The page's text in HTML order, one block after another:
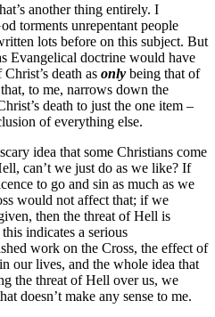
another thing entirely. I
torments unrepentant people
lots before on this subject. But
Evangelical doctrine would have
death as only being that of
to me, narrows down the
death to just the one item –
of everything else.
idea that some Christians come
can’t we just do as we like? If
to go and sin as much as we
would not affect that; if we
then the threat of Hell is
indicates a serious
work on the Cross, the effect of
our lives, and the whole idea that
the threat of Hell over us, we
doesn’t make any sense to me.